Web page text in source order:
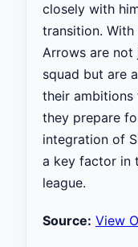
closely with
transition. With
Arrows are
squad but are
their ambitions
they prepare
integration of
a key factor in
league.
Source: View